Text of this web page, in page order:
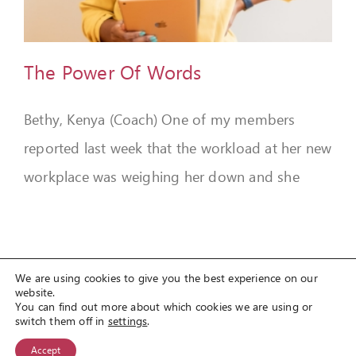
FEEDBACK
CONTACT
The Power Of Words
Bethy, Kenya (Coach) One of my members
reported last week that the workload at her new
workplace was weighing her down and she
© Copyright 2012 - 2026Spirit Lifestyle Inca registered 501(c3)
We are using cookies to give you the best experience on our
website.
You can find out more about which cookies we are using or
switch them off in settings.
Accept